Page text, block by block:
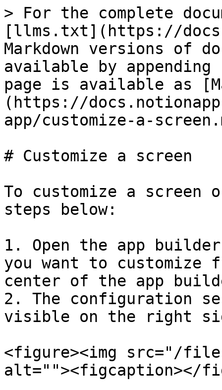
> For the complete
[llms.txt](https://
Markdown versions of
available by
page is available as
(https://
app/customize-a-
# Customize a screen
To customize a screen
steps below:
1. Open the app
you want to customize
center of the app
2. The configuration
visible on the right
<figure><img src="/files/
alt=""><figcaption></